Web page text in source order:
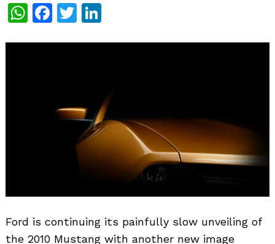
WhatsApp
Facebook
Twitter
Ford is continuing its painfully slow unveiling of
the 2010 Mustang with another new image